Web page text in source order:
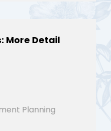
More Detail
Planning